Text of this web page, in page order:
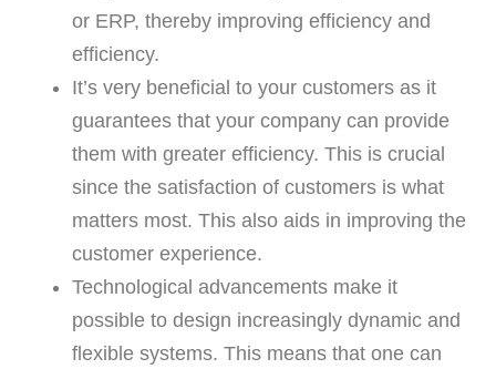
or ERP, thereby improving efficiency and
efficiency.
It’s very beneficial to your customers as it
guarantees that your company can provide
them with greater efficiency. This is crucial
since the satisfaction of customers is what
matters most. This also aids in improving the
customer experience.
Technological advancements make it
possible to design increasingly dynamic and
flexible systems. This means that one can